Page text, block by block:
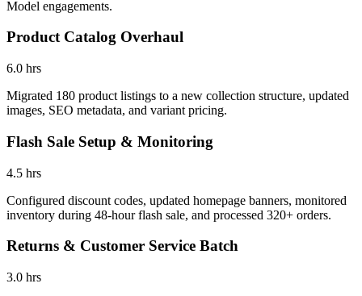
Model engagements.
Product Catalog Overhaul
6.0 hrs
Migrated 180 product listings to a new collection structure, updated
images, SEO metadata, and variant pricing.
Flash Sale Setup & Monitoring
4.5 hrs
Configured discount codes, updated homepage banners, monitored
inventory during 48-hour flash sale, and processed 320+ orders.
Returns & Customer Service Batch
3.0 hrs